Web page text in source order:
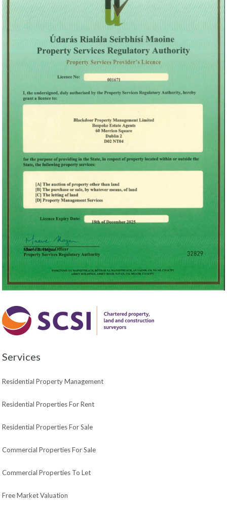
Services
Residential Property Management
Residential Properties For Rent
Residential Properties For Sale
Commercial Properties For Sale
Commercial Properties To Let
Free Market Valuation